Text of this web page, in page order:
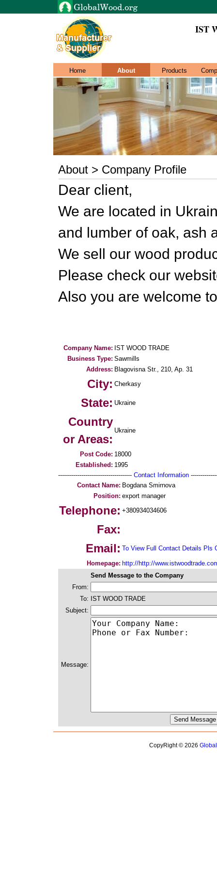
IST
Home About Products
About > Company Profile
Dear client,
We are located in
and lumber of oak, ash
We sell our wood
Please check our
Also you are welcome
Company Name: IST WOOD TRADE
Business Type: Sawmills
Address: Blagovisna Str., 210, Ap. 31
City: Cherkasy
State: Ukraine
Country
or Areas:
Ukraine
Post Code: 18000
Established: 1995
-------------------------------------- Contact Information
Contact Name: Bogdana Smirnova
Position: export manager
Telephone: +380934034606
Fax:
Email: To View Full Contact Details Pls
Homepage: http://http://
Send Message to the Company
From:
To: IST WOOD TRADE
Subject:
Message:
CopyRight © 2026